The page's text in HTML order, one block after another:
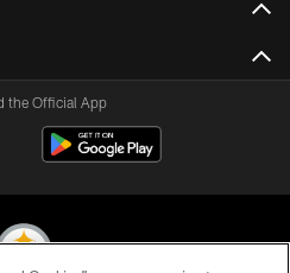
the Official App